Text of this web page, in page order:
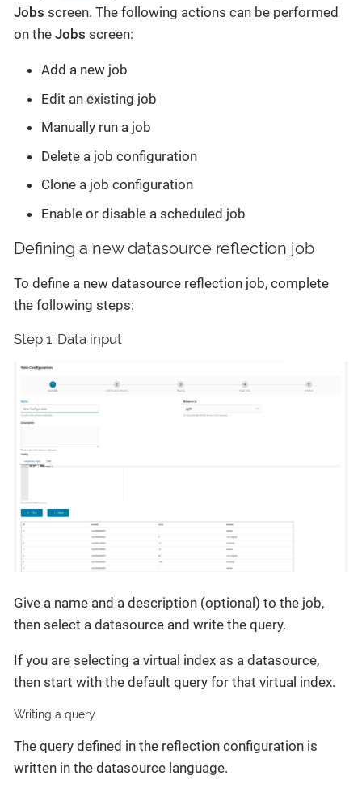
Jobs screen. The following actions can be performed
on the Jobs screen:
Add a new job
Edit an existing job
Manually run a job
Delete a job configuration
Clone a job configuration
Enable or disable a scheduled job
Defining a new datasource reflection job
To define a new datasource reflection job, complete
the following steps:
Step 1: Data input
Give a name and a description (optional) to the job,
then select a datasource and write the query.
If you are selecting a virtual index as a datasource,
then start with the default query for that virtual index.
Writing a query
The query defined in the reflection configuration is
written in the datasource language.